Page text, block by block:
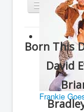
Frankie
Toggle
Navigation
History
Other
Born This
David